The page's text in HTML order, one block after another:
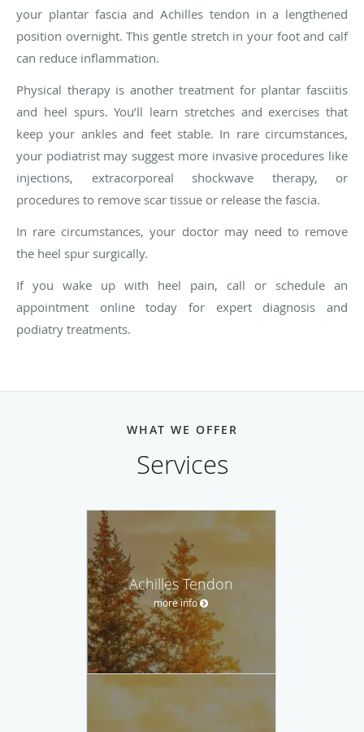
your plantar fascia and Achilles tendon in a lengthened
position overnight. This gentle stretch in your foot and calf
can reduce inflammation.
Physical therapy is another treatment for plantar fasciitis
and heel spurs. You’ll learn stretches and exercises that
keep your ankles and feet stable. In rare circumstances,
your podiatrist may suggest more invasive procedures like
injections, extracorporeal shockwave therapy, or
procedures to remove scar tissue or release the fascia.
In rare circumstances, your doctor may need to remove
the heel spur surgically.
If you wake up with heel pain, call or schedule an
appointment online today for expert diagnosis and
podiatry treatments.
WHAT WE OFFER
Services
Achilles Tendon
more info